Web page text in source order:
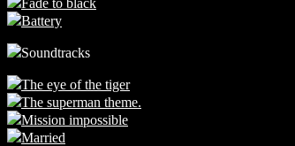
Battery
Soundtracks
The eye of the tiger
The superman theme.
Mission impossible
Married